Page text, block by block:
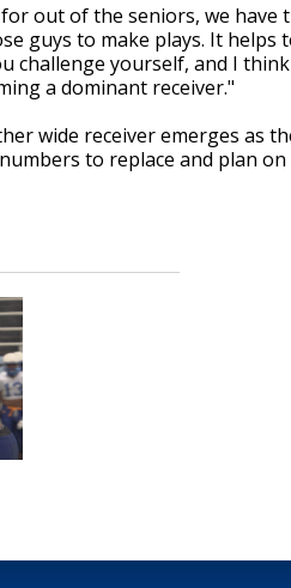
out of the seniors, we have
guys to make plays. It helps
challenge yourself, and I
a dominant receiver."
wide receiver emerges as
to replace and plan